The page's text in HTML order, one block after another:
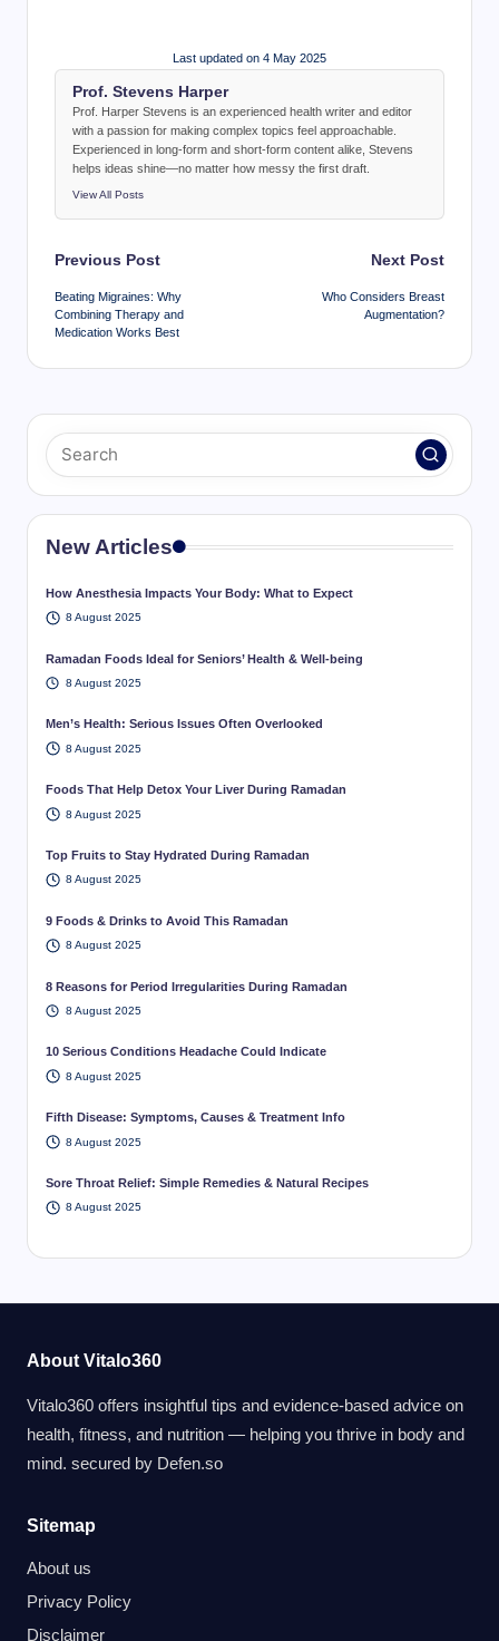
Last updated on 4 May 2025
Prof. Stevens Harper
Prof. Harper Stevens is an experienced health writer and editor
with a passion for making complex topics feel approachable.
Experienced in long-form and short-form content alike, Stevens
helps ideas shine—no matter how messy the first draft.
View All Posts
Post
navigation
Previous Post
Beating Migraines: Why
Combining Therapy and
Medication Works Best
Next Post
Who Considers Breast
Augmentation?
New Articles
How Anesthesia Impacts Your Body: What to Expect
8 August 2025
Ramadan Foods Ideal for Seniors’ Health & Well-being
8 August 2025
Men’s Health: Serious Issues Often Overlooked
8 August 2025
Foods That Help Detox Your Liver During Ramadan
8 August 2025
Top Fruits to Stay Hydrated During Ramadan
8 August 2025
9 Foods & Drinks to Avoid This Ramadan
8 August 2025
8 Reasons for Period Irregularities During Ramadan
8 August 2025
10 Serious Conditions Headache Could Indicate
8 August 2025
Fifth Disease: Symptoms, Causes & Treatment Info
8 August 2025
Sore Throat Relief: Simple Remedies & Natural Recipes
8 August 2025
About Vitalo360
Vitalo360 offers insightful tips and evidence-based advice on
health, fitness, and nutrition — helping you thrive in body and
mind. secured by Defen.so
Sitemap
About us
Privacy Policy
Disclaimer